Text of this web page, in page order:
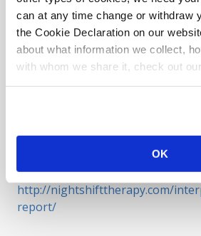
can at any time change or withdraw
the Cookie Declaration on our
about what information we collect,
with whom we share it, check out
OK
For more information about
please visit the Interpreting App
http://nightshifttherapy.com/
report/